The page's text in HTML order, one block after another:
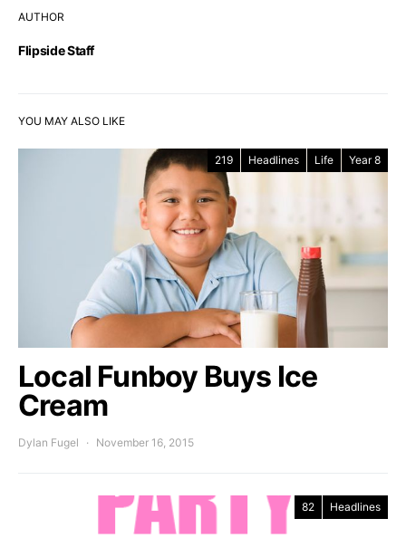
AUTHOR
Flipside Staff
YOU MAY ALSO LIKE
219 Headlines Life Year 8
Local Funboy Buys Ice
Cream
Dylan Fugel November 16, 2015
82 Headlines